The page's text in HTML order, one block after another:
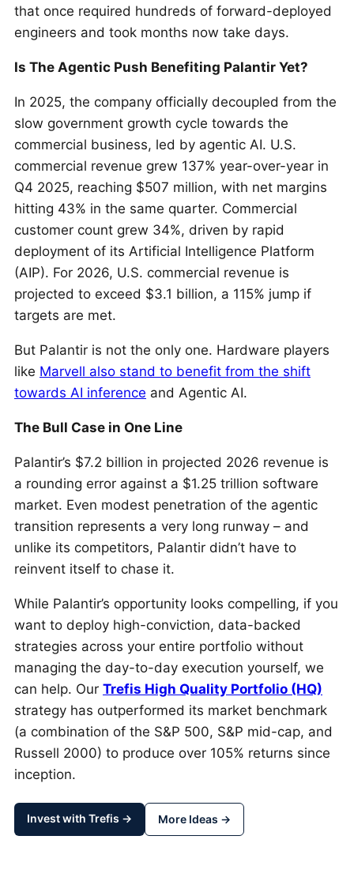
that once required hundreds of forward-deployed
engineers and took months now take days.
Is The Agentic Push Benefiting Palantir Yet?
In 2025, the company officially decoupled from the
slow government growth cycle towards the
commercial business, led by agentic AI. U.S.
commercial revenue grew 137% year-over-year in
Q4 2025, reaching $507 million, with net margins
hitting 43% in the same quarter. Commercial
customer count grew 34%, driven by rapid
deployment of its Artificial Intelligence Platform
(AIP). For 2026, U.S. commercial revenue is
projected to exceed $3.1 billion, a 115% jump if
targets are met.
But Palantir is not the only one. Hardware players
like Marvell also stand to benefit from the shift
towards AI inference and Agentic AI.
The Bull Case in One Line
Palantir’s $7.2 billion in projected 2026 revenue is
a rounding error against a $1.25 trillion software
market. Even modest penetration of the agentic
transition represents a very long runway – and
unlike its competitors, Palantir didn’t have to
reinvent itself to chase it.
While Palantir’s opportunity looks compelling, if you
want to deploy high-conviction, data-backed
strategies across your entire portfolio without
managing the day-to-day execution yourself, we
can help. Our Trefis High Quality Portfolio (HQ)
strategy has outperformed its market benchmark
(a combination of the S&P 500, S&P mid-cap, and
Russell 2000) to produce over 105% returns since
inception.
Invest with Trefis → More Ideas →